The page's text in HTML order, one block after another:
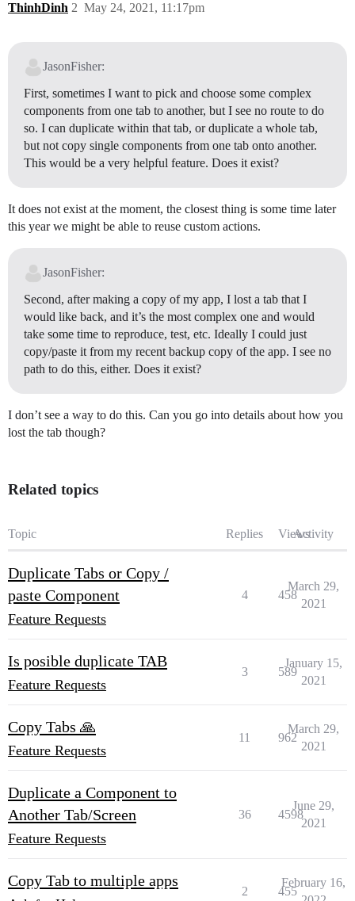
ThinhDinh May 24, 2021, 11:17pm
2
JasonFisher:
First, sometimes I want to pick and choose some complex
components from one tab to another, but I see no route to do
so. I can duplicate within that tab, or duplicate a whole tab,
but not copy single components from one tab onto another.
This would be a very helpful feature. Does it exist?
It does not exist at the moment, the closest thing is some time later
this year we might be able to reuse custom actions.
JasonFisher:
Second, after making a copy of my app, I lost a tab that I
would like back, and it’s the most complex one and would
take some time to reproduce, test, etc. Ideally I could just
copy/paste it from my recent backup copy of the app. I see no
path to do this, either. Does it exist?
I don’t see a way to do this. Can you go into details about how you
lost the tab though?
Related topics
Topic Replies ViewsActivity
Duplicate Tabs or Copy /
paste Component
Feature Requests
4 458
March 29,
2021
Is posible duplicate TAB
Feature Requests
3 589
January 15,
2021
Copy Tabs 🙏
Feature Requests
11 962
March 29,
2021
Duplicate a Component to
Another Tab/Screen
Feature Requests
36 4598
June 29,
2021
Copy Tab to multiple apps
2 455
February 16,